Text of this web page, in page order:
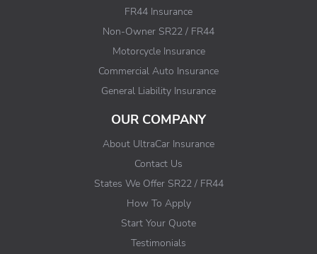
FR44 Insurance
Non-Owner SR22 / FR44
Motorcycle Insurance
Commercial Auto Insurance
General Liability Insurance
OUR COMPANY
About UltraCar Insurance
Contact Us
States We Offer SR22 / FR44
How To Apply
Start Your Quote
Testimonials